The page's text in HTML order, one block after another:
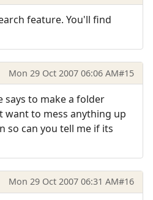
feature. You'll find
Mon 29 Oct 2007 06:06 AM#15
says to make a folder
to mess anything up
so can you tell me if its
Mon 29 Oct 2007 06:31 AM#16